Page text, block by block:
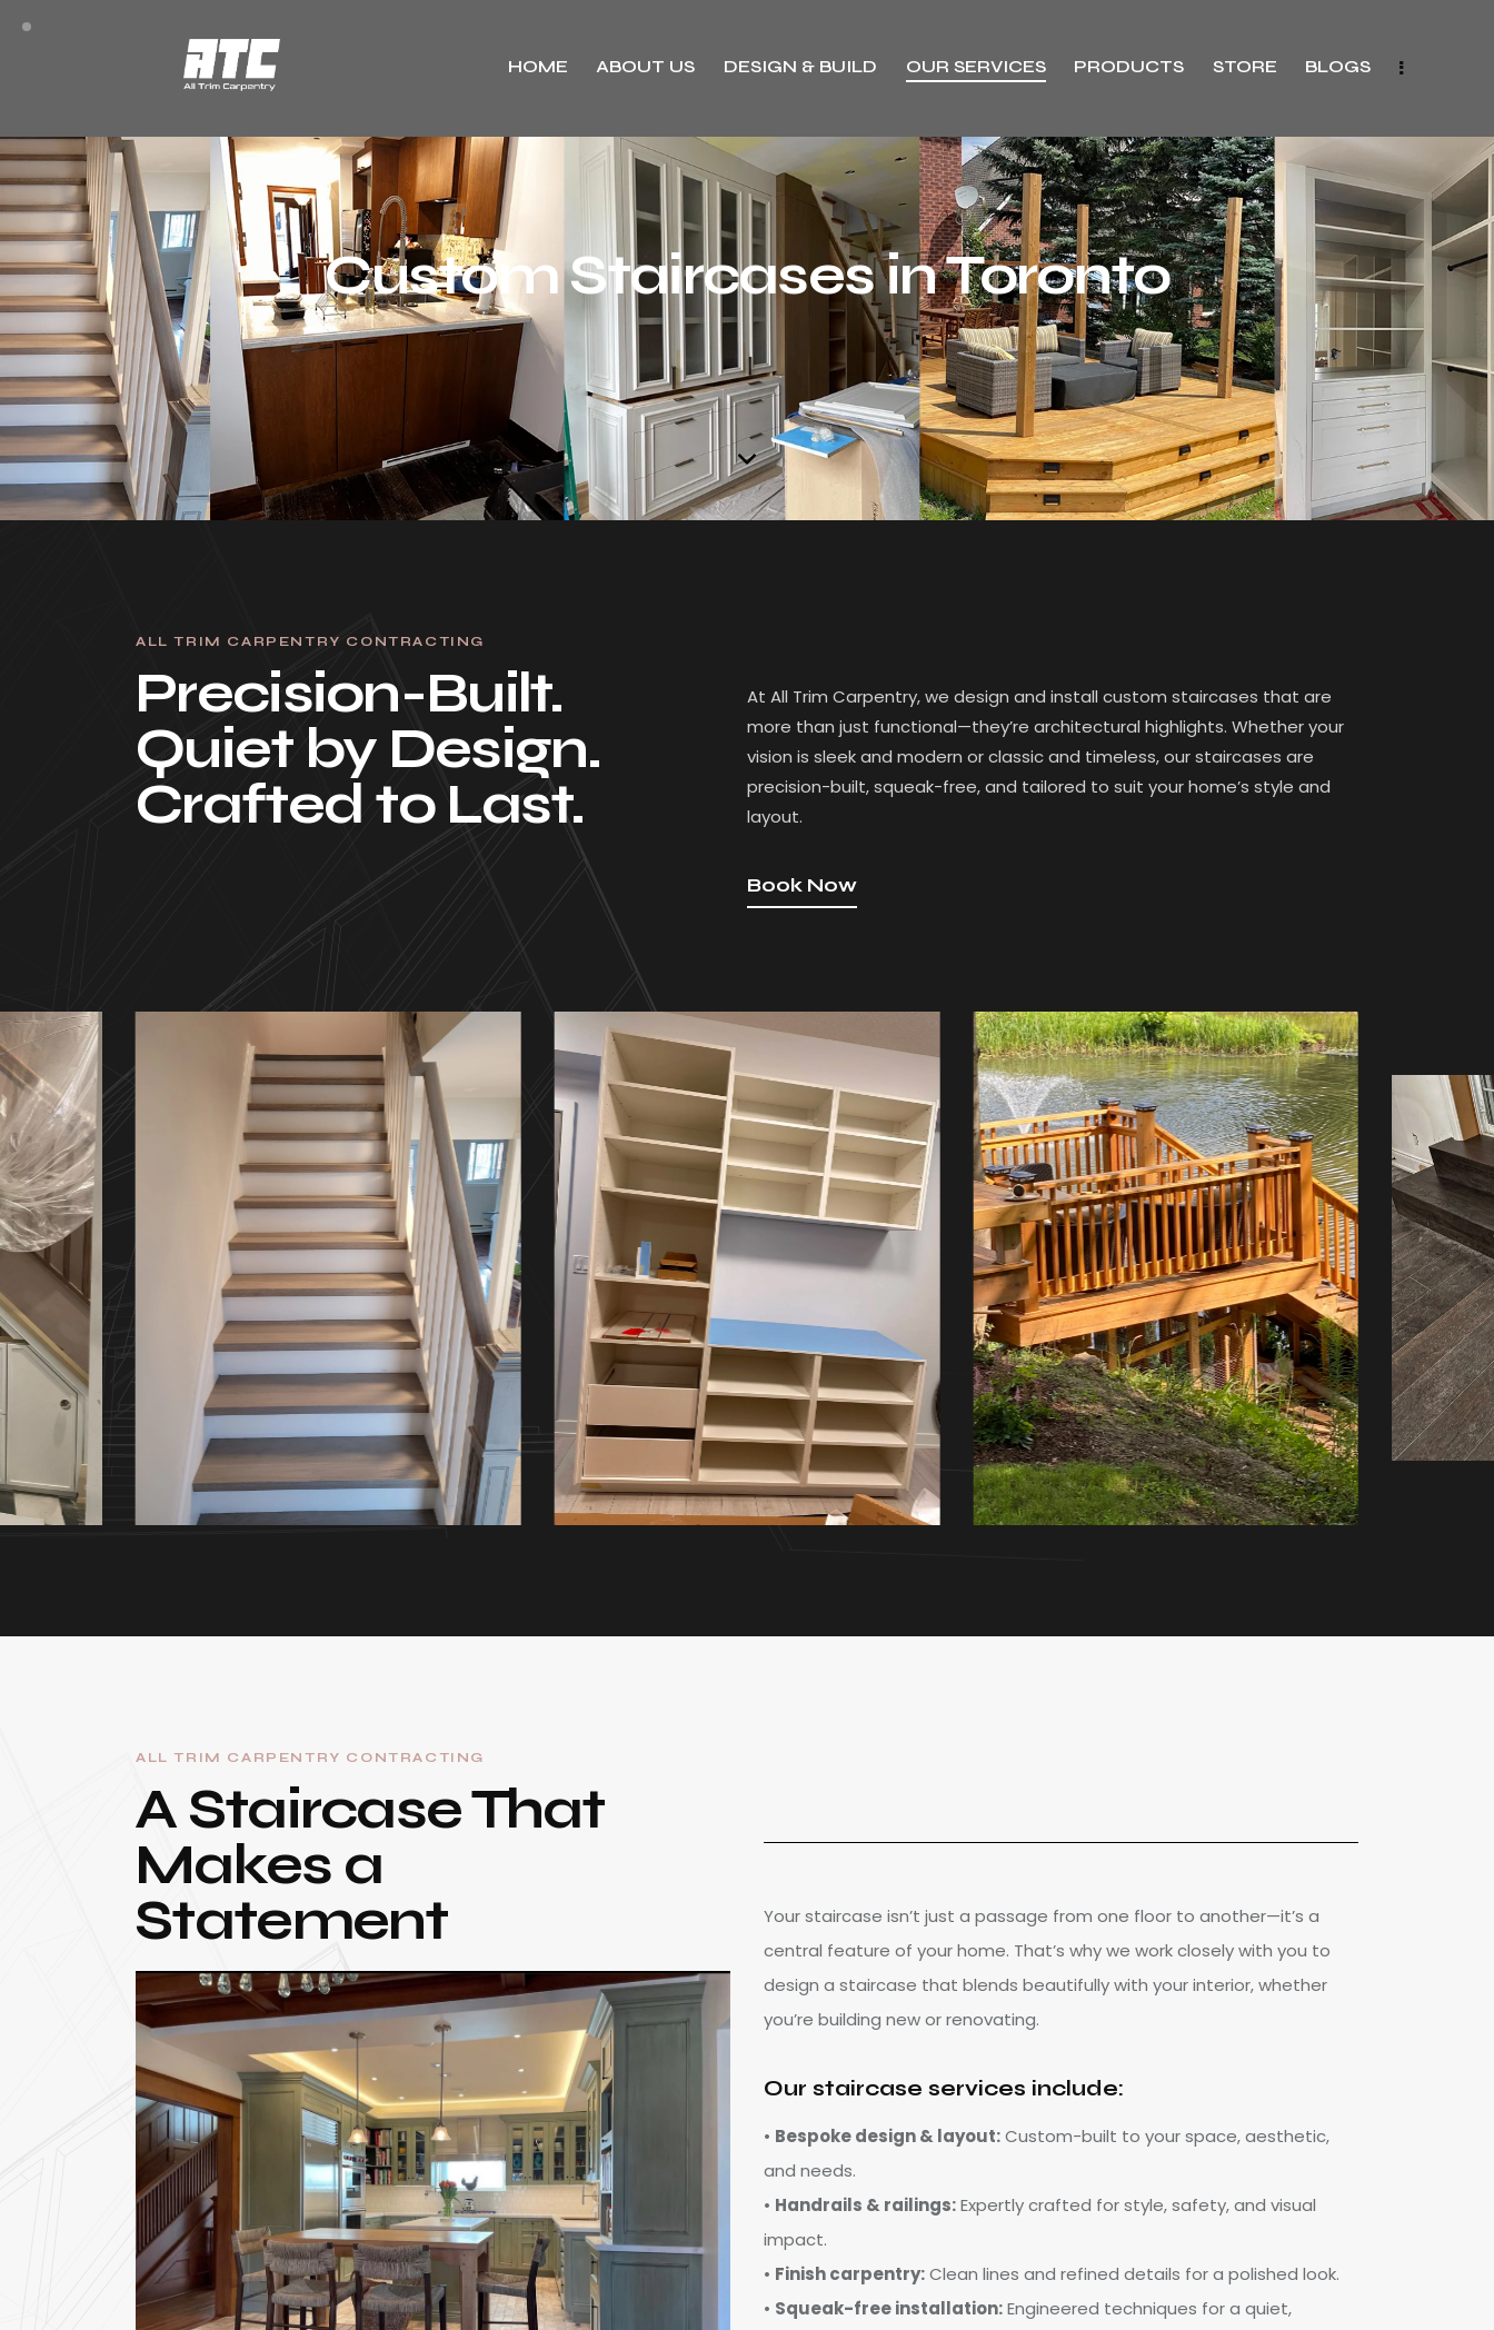
HOME ABOUT US DESIGN & BUILD OUR SERVICES PRODUCTS STORE BLOGS
Custom Staircases in Toronto
ALL TRIM CARPENTRY CONTRACTING
Precision-Built.
Quiet by Design.
Crafted to Last.
At All Trim Carpentry, we design and install custom staircases that are
more than just functional—they’re architectural highlights. Whether your
vision is sleek and modern or classic and timeless, our staircases are
precision-built, squeak-free, and tailored to suit your home’s style and
layout.
Book Now
ALL TRIM CARPENTRY CONTRACTING
A Staircase That
Makes a
Statement
Your staircase isn’t just a passage from one floor to another—it’s a
central feature of your home. That’s why we work closely with you to
design a staircase that blends beautifully with your interior, whether
you’re building new or renovating.
Our staircase services include:
• Bespoke design & layout:Custom-built to your space, aesthetic,
and needs.
• Handrails & railings:Expertly crafted for style, safety, and visual
impact.
• Finish carpentry:Clean lines and refined details for a polished look.
• Squeak-free installation:Engineered techniques for a quiet,